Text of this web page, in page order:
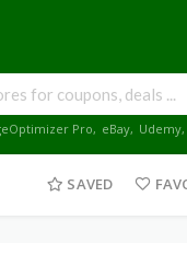
Pro, eBay, Udemy,
SAVED